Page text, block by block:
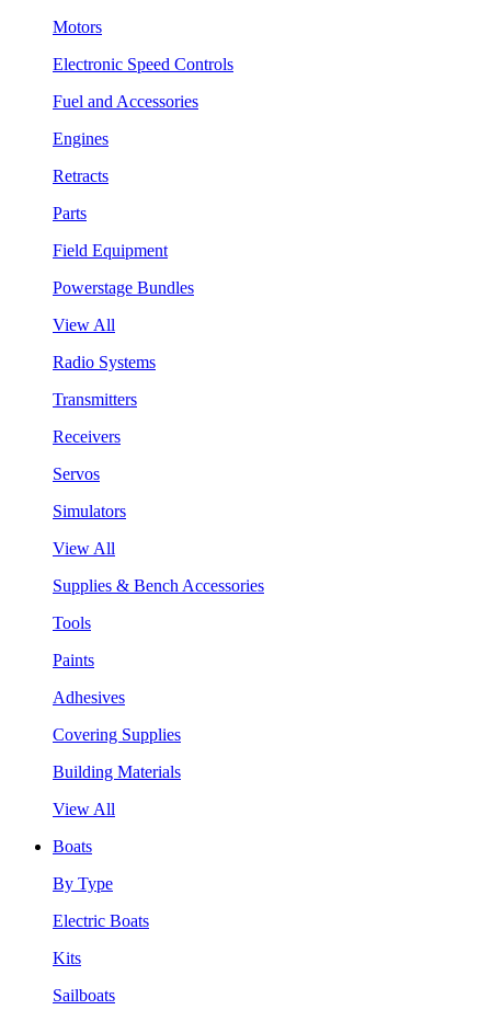
Motors
Electronic Speed Controls
Fuel and Accessories
Engines
Retracts
Parts
Field Equipment
Powerstage Bundles
View All
Radio Systems
Transmitters
Receivers
Servos
Simulators
View All
Supplies & Bench Accessories
Tools
Paints
Adhesives
Covering Supplies
Building Materials
View All
Boats
By Type
Electric Boats
Kits
Sailboats